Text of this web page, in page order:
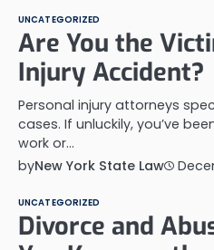
UNCATEGORIZED
Are You the
Injury Accident?
Personal injury attorneys
cases. If unluckily, you’ve
work or…
byNew York State Law
UNCATEGORIZED
Divorce and